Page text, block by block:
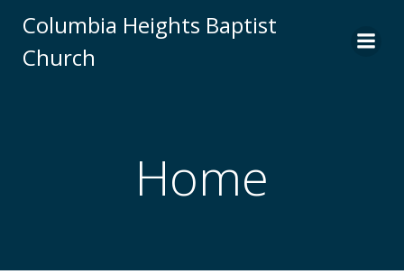
to
Columbia Heights Baptist
Church
Home